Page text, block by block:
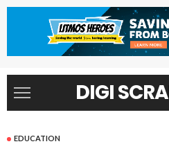
DIGI
EDUCATION